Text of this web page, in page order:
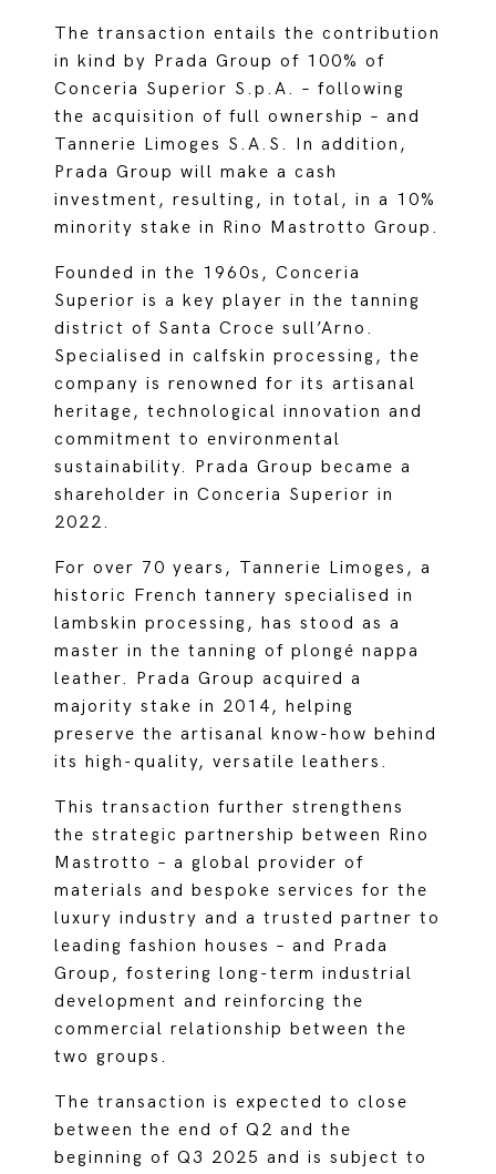
The transaction entails the contribution
in kind by Prada Group of 100% of
Conceria Superior S.p.A. – following
the acquisition of full ownership – and
Tannerie Limoges S.A.S. In addition,
Prada Group will make a cash
investment, resulting, in total, in a 10%
minority stake in Rino Mastrotto Group.
Founded in the 1960s, Conceria
Superior is a key player in the tanning
district of Santa Croce sull’Arno.
Specialised in calfskin processing, the
company is renowned for its artisanal
heritage, technological innovation and
commitment to environmental
sustainability. Prada Group became a
shareholder in Conceria Superior in
2022.
For over 70 years, Tannerie Limoges, a
historic French tannery specialised in
lambskin processing, has stood as a
master in the tanning of plongé nappa
leather. Prada Group acquired a
majority stake in 2014, helping
preserve the artisanal know-how behind
its high-quality, versatile leathers.
This transaction further strengthens
the strategic partnership between Rino
Mastrotto – a global provider of
materials and bespoke services for the
luxury industry and a trusted partner to
leading fashion houses – and Prada
Group, fostering long-term industrial
development and reinforcing the
commercial relationship between the
two groups.
The transaction is expected to close
between the end of Q2 and the
beginning of Q3 2025 and is subject to